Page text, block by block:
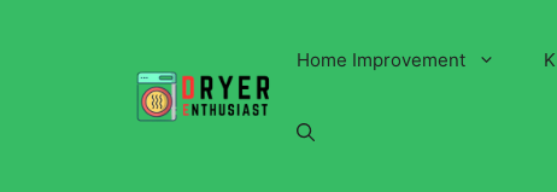
Home Improvement